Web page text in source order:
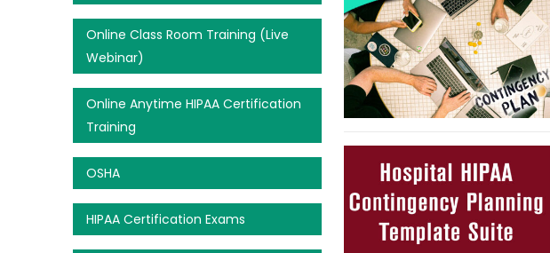
Online Class Room Training (Live
Webinar)
Online Anytime HIPAA Certification
Training
OSHA
HIPAA Certification Exams